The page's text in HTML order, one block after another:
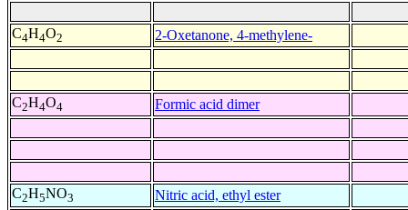
C4H4O2 2-Oxetanone, 4-methylene-
C2H4O4 Formic acid dimer
C2H5NO3
Nitric acid, ethyl ester